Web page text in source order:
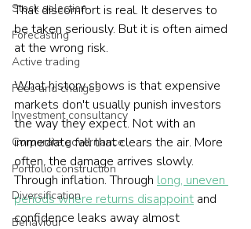
Stock selection
Forecasting
Active trading
Fees and charges
Investment consultancy
Corporate governance
Portfolio construction
Diversification
Behaviour
That discomfort is real. It deserves to
be taken seriously. But it is often aimed
at the wrong risk.
What history shows is that expensive
markets don't usually punish investors
the way they expect. Not with an
immediate fall that clears the air. More
often, the damage arrives slowly.
Through inflation. Through long, uneven
periods where returns disappoint and
confidence leaks away almost